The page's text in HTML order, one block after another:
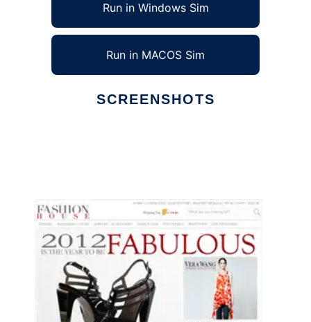
Run in Windows Sim
Run in MACOS Sim
SCREENSHOTS